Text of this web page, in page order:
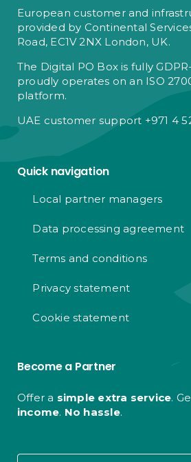
European customer and
provided by Continental
Road, EC1V 2NX London, UK.
The Digital PO Box is fully
proudly operates on an ISO
platform.
UAE customer support +971 4
Quick navigation
Local partner managers
Data processing agreement
Terms and conditions
Privacy statement
Cookie statement
Become a Partner
Offer a simple extra service.
income. No hassle.